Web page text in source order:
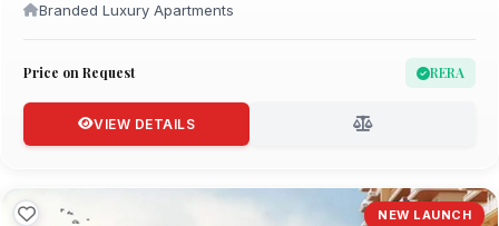
Branded Luxury Apartments
Price on Request RERA
VIEW DETAILS
NEW LAUNCH